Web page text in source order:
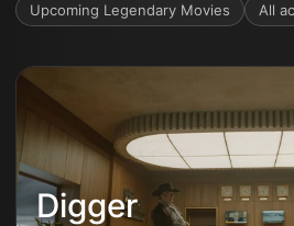
Upcoming Legendary Movies
All
Digger